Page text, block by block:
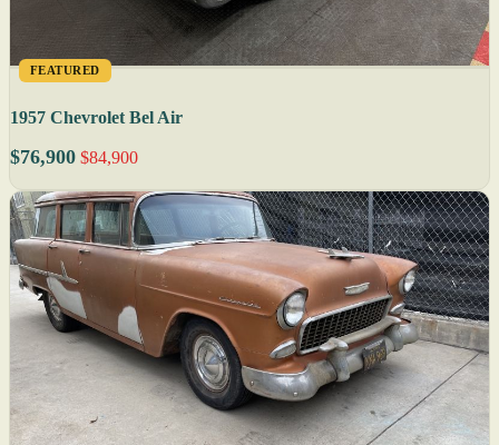
FEATURED
1957 Chevrolet Bel Air
$76,900 $84,900